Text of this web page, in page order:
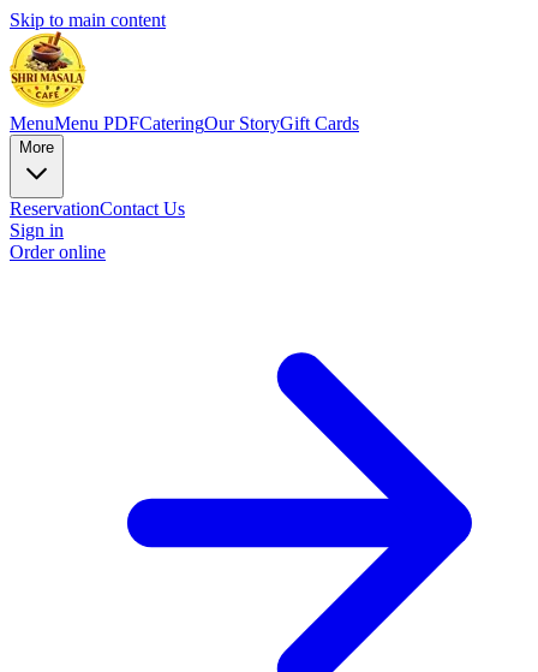
Skip to main content
MenuMenu PDFCateringOur StoryGift Cards
More
ReservationContact Us
Sign in
Order online